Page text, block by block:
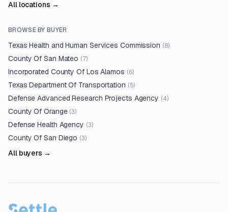
All locations →
BROWSE BY BUYER
Texas Health and Human Services Commission (8)
County Of San Mateo (7)
Incorporated County Of Los Alamos (6)
Texas Department Of Transportation (5)
Defense Advanced Research Projects Agency (4)
County Of Orange (3)
Defense Health Agency (3)
County Of San Diego (3)
All buyers →